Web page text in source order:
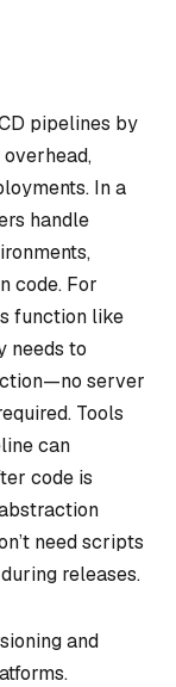
pipelines by
In a
handle
code. For
function like
needs to
server
Tools
can
code is
need scripts
releases.
and